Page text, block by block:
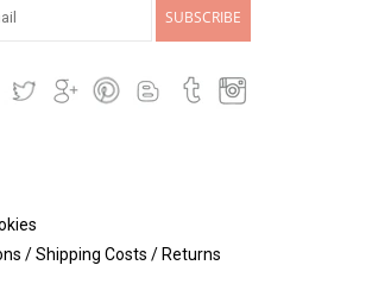
SUBSCRIBE
/ Shipping Costs / Returns